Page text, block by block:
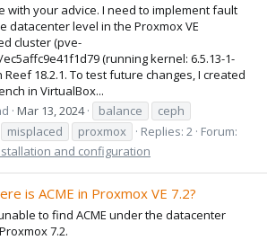
with your advice. I need to implement fault
datacenter level in the Proxmox VE
cluster (pve-
(running kernel: 6.5.13-1-
Reef 18.2.1. To test future changes, I created
in VirtualBox...
Mar 13, 2024 balance
ceph
misplaced proxmox Replies: 2 Forum:
and configuration
is ACME in Proxmox VE 7.2?
to find ACME under the datacenter
7.2.